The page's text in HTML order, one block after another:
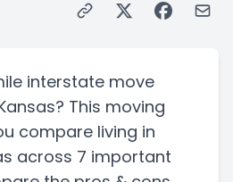
interstate move
? This moving
compare living in
across 7 important